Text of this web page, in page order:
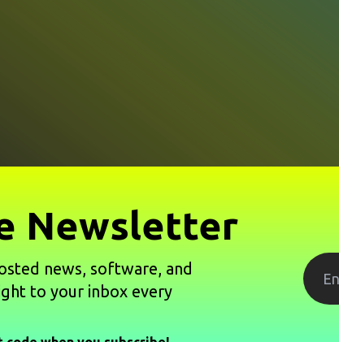
Newsletter
news, software, and
to your inbox every